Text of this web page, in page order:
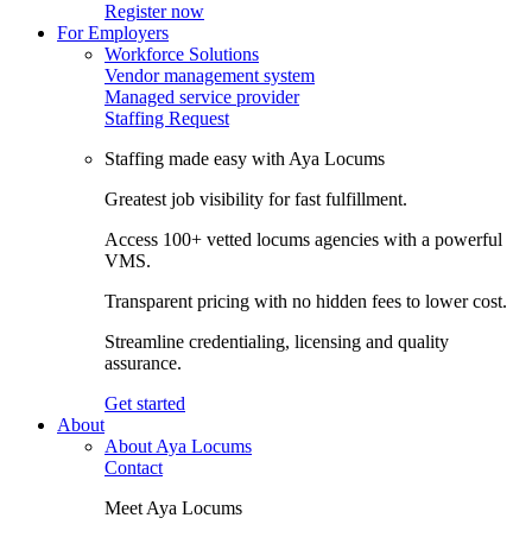
Register now
For Employers
Workforce Solutions
Vendor management system
Managed service provider
Staffing Request
Staffing made easy with Aya Locums
Greatest job visibility for fast fulfillment.
Access 100+ vetted locums agencies with a powerful
VMS.
Transparent pricing with no hidden fees to lower cost.
Streamline credentialing, licensing and quality
assurance.
Get started
About
About Aya Locums
Contact
Meet Aya Locums